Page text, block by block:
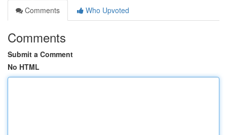
Comments
Who Upvoted
Comments
Submit a Comment
No HTML